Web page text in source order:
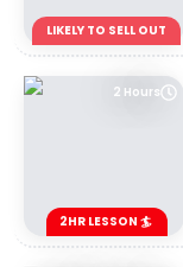
LIKELY TO SELL OUT
2 Hours
2HR LESSON 🏄